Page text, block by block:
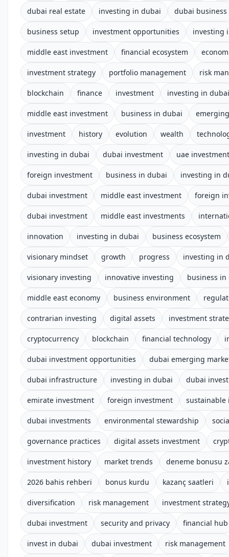
dubai real estate investing in dubai dubai business
business setup investment opportunities investing
middle east investment financial ecosystem
investment strategy portfolio management risk
blockchain finance investment investing in dubai
middle east investment business in dubai
investment history evolution wealth
investing in dubai dubai investment uae investment
foreign investment business in dubai investing in
dubai investment middle east investment foreign
dubai investment middle east investments
innovation investing in dubai business ecosystem
visionary mindset growth progress investing in
visionary investing innovative investing business in
middle east economy business environment
contrarian investing digital assets investment
cryptocurrency blockchain financial technology
dubai investment opportunities dubai emerging
dubai infrastructure investing in dubai dubai
emirate investment foreign investment sustainable
dubai investments environmental stewardship
governance practices digital assets investment
investment history market trends deneme bonusu
2026 bahis rehberi bonus kurdu kazanç saatleri
diversification risk management investment
dubai investment security and privacy financial hub
invest in dubai dubai investment risk management